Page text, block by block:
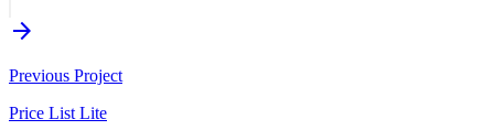
arrow_forward
Previous Project
Price List Lite